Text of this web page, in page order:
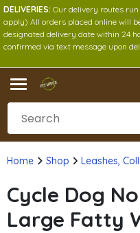
DELIVERIES: Our delivery routes
apply) All orders placed online will
designated delivery date within 24
confirmed via text message upon
Home Shop Leashes,
Cycle Dog
Large Fatty